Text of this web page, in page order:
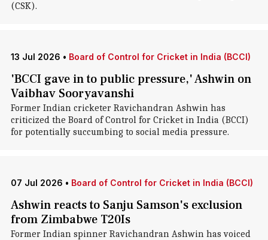
(CSK).
13 Jul 2026 • Board of Control for Cricket in India (BCCI)
'BCCI gave in to public pressure,' Ashwin on
Vaibhav Sooryavanshi
Former Indian cricketer Ravichandran Ashwin has
criticized the Board of Control for Cricket in India (BCCI)
for potentially succumbing to social media pressure.
07 Jul 2026 • Board of Control for Cricket in India (BCCI)
Ashwin reacts to Sanju Samson's exclusion
from Zimbabwe T20Is
Former Indian spinner Ravichandran Ashwin has voiced